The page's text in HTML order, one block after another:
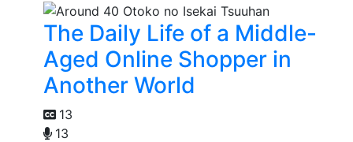
The Daily Life of a Middle-
Aged Online Shopper in
Another World
13
13